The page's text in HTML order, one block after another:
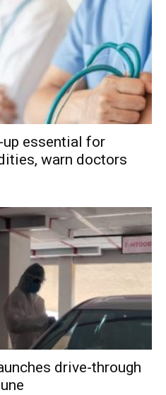
up essential for
warn doctors
drive-through